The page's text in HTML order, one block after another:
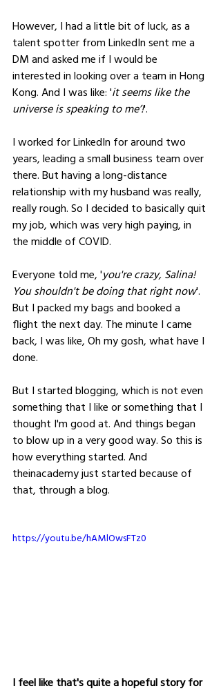
However, I had a little bit of luck, as a
talent spotter from LinkedIn sent me a
DM and asked me if I would be
interested in looking over a team in Hong
Kong. And I was like: 'it seems like the
universe is speaking to meʼ!'.
I worked for LinkedIn for around two
years, leading a small business team over
there. But having a long-distance
relationship with my husband was really,
really rough. So I decided to basically quit
my job, which was very high paying, in
the middle of COVID.
Everyone told me, 'you're crazy, Salina!
You shouldn't be doing that right now'.
But I packed my bags and booked a
flight the next day. The minute I came
back, I was like, Oh my gosh, what have I
done.
But I started blogging, which is not even
something that I like or something that I
thought I'm good at. And things began
to blow up in a very good way. So this is
how everything started. And
theinacademy just started because of
that, through a blog.
https://youtu.be/hAMlOwsFTz0
I feel like that's quite a hopeful story for